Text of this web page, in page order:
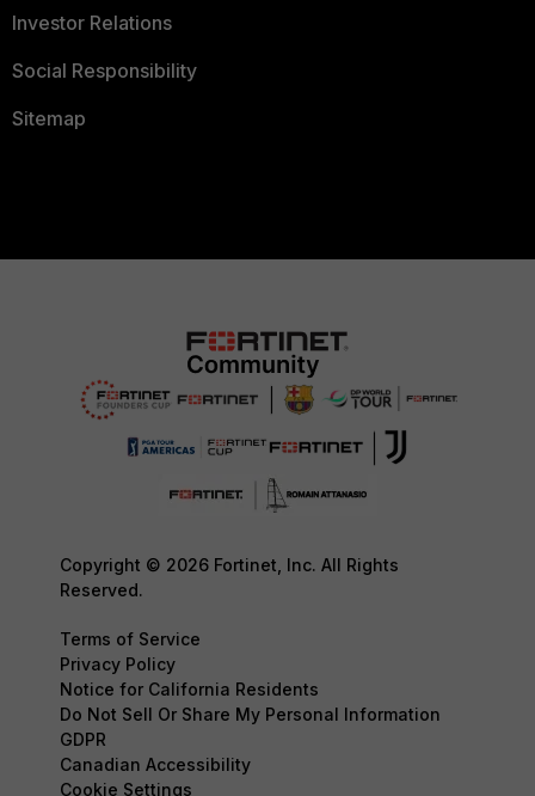
Investor Relations
Social Responsibility
Sitemap
Copyright © 2026 Fortinet, Inc. All Rights
Reserved.
Terms of Service
Privacy Policy
Notice for California Residents
Do Not Sell Or Share My Personal Information
GDPR
Canadian Accessibility
Cookie Settings